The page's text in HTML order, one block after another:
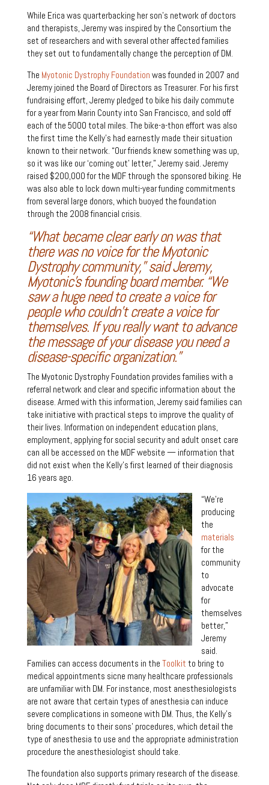
While Erica was quarterbacking her son’s network of doctors
and therapists, Jeremy was inspired by the Consortium the
set of researchers and with several other affected families
they set out to fundamentally change the perception of DM.
The Myotonic Dystrophy Foundation was founded in 2007 and
Jeremy joined the Board of Directors as Treasurer. For his first
fundraising effort, Jeremy pledged to bike his daily commute
for a year from Marin County into San Francisco, and sold off
each of the 5000 total miles. The bike-a-thon effort was also
the first time the Kelly’s had earnestly made their situation
known to their network. “Our friends knew something was up,
so it was like our ‘coming out’ letter,” Jeremy said. Jeremy
raised $200,000 for the MDF through the sponsored biking. He
was also able to lock down multi-year funding commitments
from several large donors, which buoyed the foundation
through the 2008 financial crisis.
“What became clear early on was that
there was no voice for the Myotonic
Dystrophy community,” said Jeremy,
Myotonic’s founding board member. “We
saw a huge need to create a voice for
people who couldn’t create a voice for
themselves. If you really want to advance
the message of your disease you need a
disease-specific organization.”
The Myotonic Dystrophy Foundation provides families with a
referral network and clear and specific information about the
disease. Armed with this information, Jeremy said families can
take initiative with practical steps to improve the quality of
their lives. Information on independent education plans,
employment, applying for social security and adult onset care
can all be accessed on the MDF website — information that
did not exist when the Kelly’s first learned of their diagnosis
16 years ago.
“We’re
producing
the
materials
for the
community
to
advocate
for
themselves
better,”
Jeremy
said.
Families can access documents in the Toolkit to bring to
medical appointments sicne many healthcare professionals
are unfamiliar with DM. For instance, most anesthesiologists
are not aware that certain types of anesthesia can induce
severe complications in someone with DM. Thus, the Kelly’s
bring documents to their sons’ procedures, which detail the
type of anesthesia to use and the appropriate administration
procedure the anesthesiologist should take.
The foundation also supports primary research of the disease.